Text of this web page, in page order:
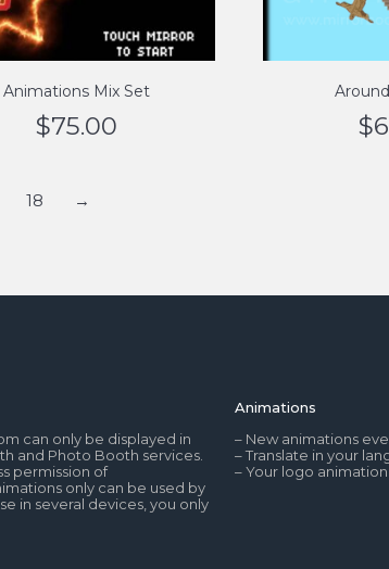
Animations Mix Set
$75.00 $
18 →
can only be displayed in
and Photo Booth services.
permission of
only can be used by
in several devices, you only
Animations
– New animations
– Translate in your
– Your logo animation